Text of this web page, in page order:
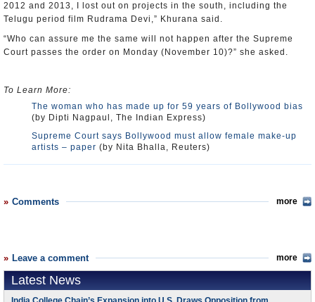
2012 and 2013, I lost out on projects in the south, including the
Telugu period film Rudrama Devi,” Khurana said.
“Who can assure me the same will not happen after the Supreme
Court passes the order on Monday (November 10)?” she asked.
To Learn More:
The woman who has made up for 59 years of Bollywood bias
(by Dipti Nagpaul, The Indian Express)
Supreme Court says Bollywood must allow female make-up
artists – paper (by Nita Bhalla, Reuters)
Comments more
Leave a comment more
Latest News